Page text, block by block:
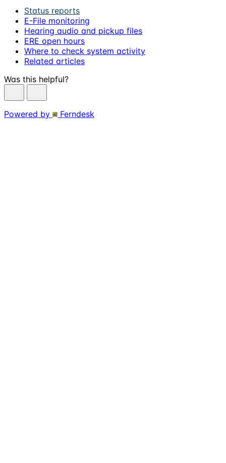
Status reports
E-File monitoring
Hearing audio and pickup files
ERE open hours
Where to check system activity
Related articles
Was this helpful?
Powered by Ferndesk